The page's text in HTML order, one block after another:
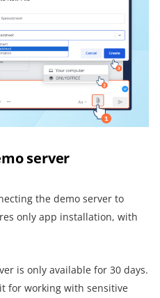
server
the demo server to
only app installation, with
is only available for 30 days.
for working with sensitive